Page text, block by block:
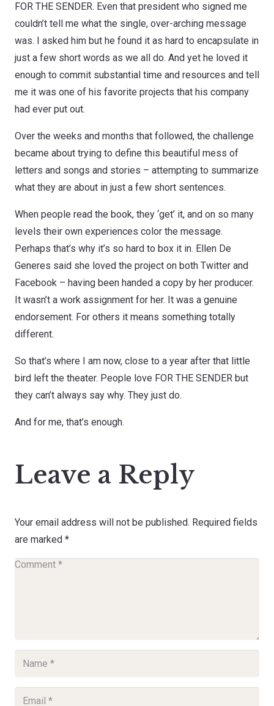
FOR THE SENDER. Even that president who signed me
couldn’t tell me what the single, over-arching message
was. I asked him but he found it as hard to encapsulate in
just a few short words as we all do. And yet he loved it
enough to commit substantial time and resources and tell
me it was one of his favorite projects that his company
had ever put out.
Over the weeks and months that followed, the challenge
became about trying to define this beautiful mess of
letters and songs and stories – attempting to summarize
what they are about in just a few short sentences.
When people read the book, they ‘get’ it, and on so many
levels their own experiences color the message.
Perhaps that’s why it’s so hard to box it in. Ellen De
Generes said she loved the project on both Twitter and
Facebook – having been handed a copy by her producer.
It wasn’t a work assignment for her. It was a genuine
endorsement. For others it means something totally
different.
So that’s where I am now, close to a year after that little
bird left the theater. People love FOR THE SENDER but
they can’t always say why. They just do.
And for me, that’s enough.
Leave a Reply
Your email address will not be published. Required fields
are marked *